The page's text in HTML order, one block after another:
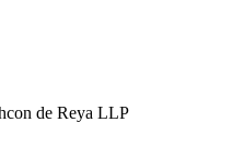
de Reya LLP